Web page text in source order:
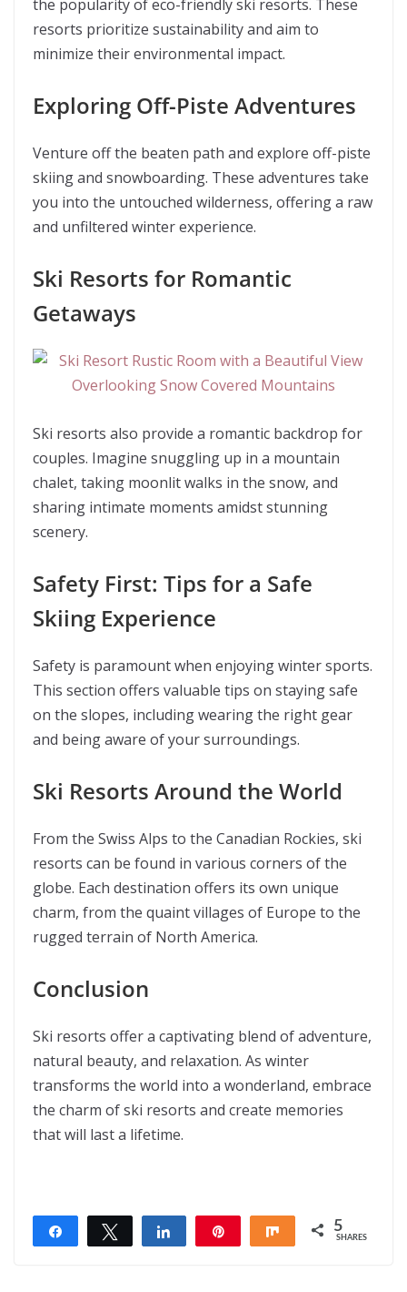
the popularity of eco-friendly ski resorts. These
resorts prioritize sustainability and aim to
minimize their environmental impact.
Exploring Off-Piste Adventures
Venture off the beaten path and explore off-piste
skiing and snowboarding. These adventures take
you into the untouched wilderness, offering a raw
and unfiltered winter experience.
Ski Resorts for Romantic
Getaways
Ski resorts also provide a romantic backdrop for
couples. Imagine snuggling up in a mountain
chalet, taking moonlit walks in the snow, and
sharing intimate moments amidst stunning
scenery.
Safety First: Tips for a Safe
Skiing Experience
Safety is paramount when enjoying winter sports.
This section offers valuable tips on staying safe
on the slopes, including wearing the right gear
and being aware of your surroundings.
Ski Resorts Around the World
From the Swiss Alps to the Canadian Rockies, ski
resorts can be found in various corners of the
globe. Each destination offers its own unique
charm, from the quaint villages of Europe to the
rugged terrain of North America.
Conclusion
Ski resorts offer a captivating blend of adventure,
natural beauty, and relaxation. As winter
transforms the world into a wonderland, embrace
the charm of ski resorts and create memories
that will last a lifetime.
Share Tweet Share Share 5
SHARES